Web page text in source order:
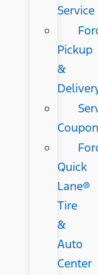
Service
Pickup
&
Quick
Lane®
Tire
&
Auto
Center